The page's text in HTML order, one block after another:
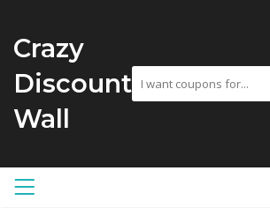
Crazy
Discount
Wall